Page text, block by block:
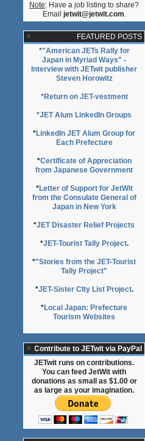
Note: Have a job listing to share?
Email jetwit@jetwit.com.
FEATURED POSTS
*"American JETs Rally for
Japan in Myriad Ways" -
Interview with JETwit publisher
Steven Horowitz
*Return on JET-vestment
*JET Alum LinkedIn Groups
*LinkedIn JET Alum Group for
Each Prefecture
*Certificate of Appreciation
from Japanese Government
*Letter of Support for JetWit
from the Consulate General of
Japan in New York
*JET Disaster Relief Projects
*JET-Tourist Tally Project.
*"Stories from the JET-Tourist
Tally Project"
*JET-Sister CIty List Project.
*Local Japan: Prefecture
Tourism Websites
Contribute to JETwit via PayPal
JETwit runs on contributions.
You can feed JetWit with
donations as small as $1.00 or
as large as your imagination.